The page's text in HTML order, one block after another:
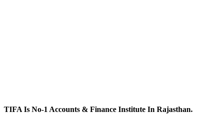
TIFA Is No-1 Accounts & Finance Institute In Rajasthan.